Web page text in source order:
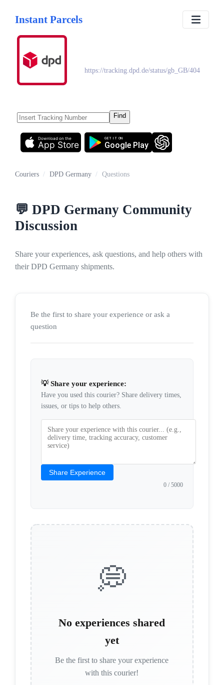
Instant Parcels
https://tracking.dpd.de/status/gb_GB/404
Find
App Store
Download on the
Google Play
GET IT ON
Couriers / DPD Germany / Questions
💬 DPD Germany Community
Discussion
Share your experiences, ask questions, and help others with
their DPD Germany shipments.
Be the first to share your experience or ask a
question
💡 Share your experience:
Have you used this courier? Share delivery times,
issues, or tips to help others.
Share Experience
0 / 5000
💭
No experiences shared
yet
Be the first to share your experience
with this courier!